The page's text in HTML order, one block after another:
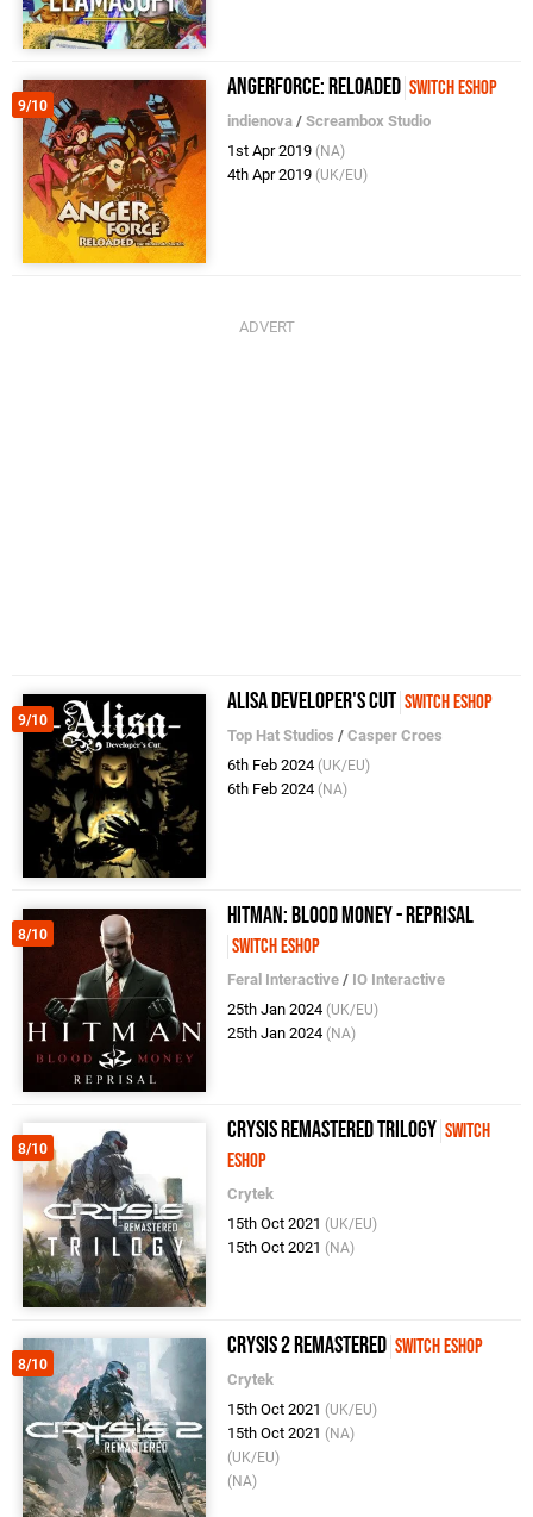
9/10
AngerForce: Reloaded Switch eShop
indienova /Screambox Studio
1st Apr 2019 (NA)
4th Apr 2019 (UK/EU)
9/10
Alisa Developer's Cut Switch eShop
Top Hat Studios /Casper Croes
6th Feb 2024 (UK/EU)
6th Feb 2024 (NA)
8/10
Hitman: Blood Money - Reprisal
Switch eShop
Feral Interactive / IO Interactive
25th Jan 2024 (UK/EU)
25th Jan 2024 (NA)
8/10
Crysis Remastered Trilogy Switch
eShop
Crytek
15th Oct 2021 (UK/EU)
15th Oct 2021 (NA)
8/10
Crysis 2 Remastered Switch eShop
Crytek
15th Oct 2021 (UK/EU)
15th Oct 2021 (NA)
(UK/EU)
(NA)